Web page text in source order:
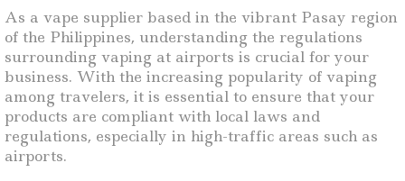
As a vape supplier based in the vibrant Pasay region
of the Philippines, understanding the regulations
surrounding vaping at airports is crucial for your
business. With the increasing popularity of vaping
among travelers, it is essential to ensure that your
products are compliant with local laws and
regulations, especially in high-traffic areas such as
airports.